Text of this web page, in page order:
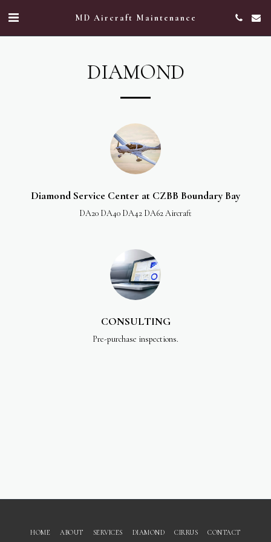
MD Aircraft Maintenance
DIAMOND
Diamond Service Center at CZBB Boundary Bay
DA20 DA40 DA42 DA62 Aircraft
CONSULTING
Pre-purchase inspections.
HOME ABOUT SERVICES DIAMOND CIRRUS CONTACT